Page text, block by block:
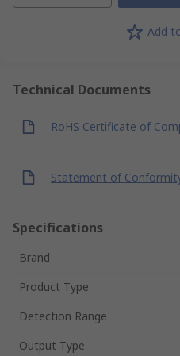
Add
Technical Documents
RoHS Certificate of
Statement of
Specifications
Brand
Product Type
Detection Range
Output Type